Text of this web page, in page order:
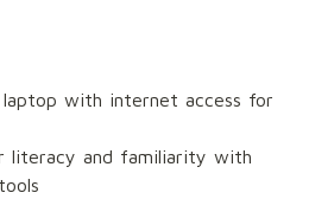
with internet access for
literacy and familiarity with